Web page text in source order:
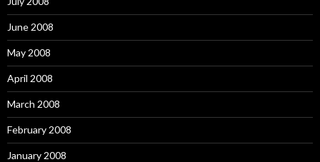
June 2008
May 2008
April 2008
March 2008
February 2008
January 2008